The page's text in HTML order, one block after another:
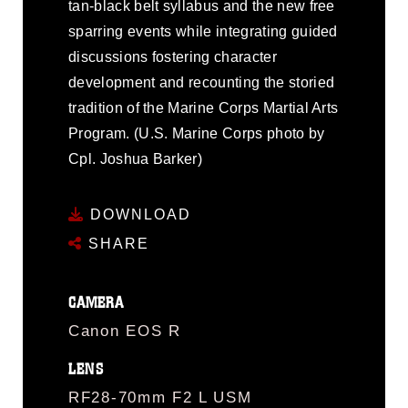
tan-black belt syllabus and the new free
sparring events while integrating guided
discussions fostering character
development and recounting the storied
tradition of the Marine Corps Martial Arts
Program. (U.S. Marine Corps photo by
Cpl. Joshua Barker)
DOWNLOAD
SHARE
CAMERA
Canon EOS R
LENS
RF28-70mm F2 L USM